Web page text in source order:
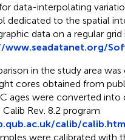
data-interpolating
dedicated to the spatial
data on a regular grid
www.seadatanet.org/
in the study area
cores obtained from
C ages were converted into
Rev. 8.2 program
calib/
were calibrated with